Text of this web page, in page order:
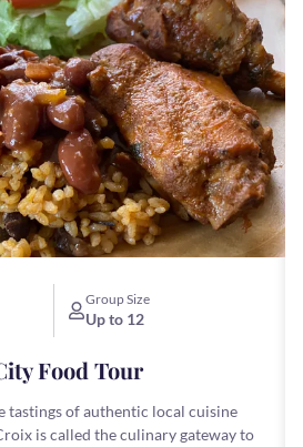
Group Size
Up to 12
Food Tour
tastings of authentic local cuisine
is called the culinary gateway to